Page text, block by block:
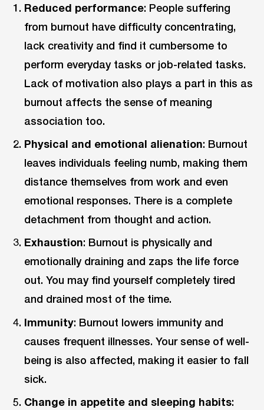
Reduced performance: People suffering
from burnout have difficulty concentrating,
lack creativity and find it cumbersome to
perform everyday tasks or job-related tasks.
Lack of motivation also plays a part in this as
burnout affects the sense of meaning
association too.
Physical and emotional alienation: Burnout
leaves individuals feeling numb, making them
distance themselves from work and even
emotional responses. There is a complete
detachment from thought and action.
Exhaustion: Burnout is physically and
emotionally draining and zaps the life force
out. You may find yourself completely tired
and drained most of the time.
Immunity: Burnout lowers immunity and
causes frequent illnesses. Your sense of well-
being is also affected, making it easier to fall
sick.
Change in appetite and sleeping habits: